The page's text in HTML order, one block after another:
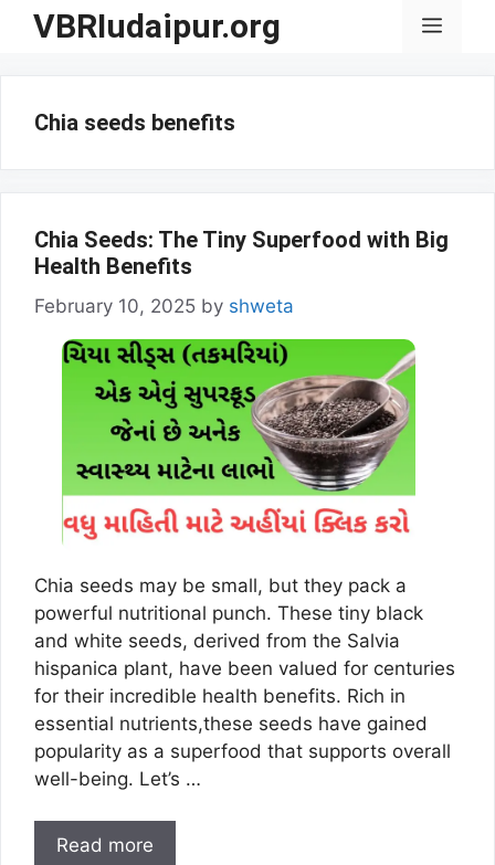
SkipVBRIudaipur.org Menu
Chia seeds benefits
Chia Seeds: The Tiny Superfood with Big
Health Benefits
February 10, 2025 by shweta
Chia seeds may be small, but they pack a
powerful nutritional punch. These tiny black
and white seeds, derived from the Salvia
hispanica plant, have been valued for centuries
for their incredible health benefits. Rich in
essential nutrients,these seeds have gained
popularity as a superfood that supports overall
well-being. Let’s …
Read more